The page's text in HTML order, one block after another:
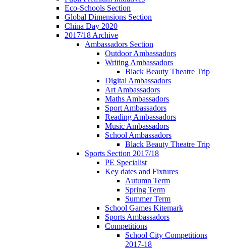
Eco-Schools Section
Global Dimensions Section
China Day 2020
2017/18 Archive
Ambassadors Section
Outdoor Ambassadors
Writing Ambassadors
Black Beauty Theatre Trip
Digital Ambassadors
Art Ambassadors
Maths Ambassadors
Sport Ambassadors
Reading Ambassadors
Music Ambassadors
School Ambassadors
Black Beauty Theatre Trip
Sports Section 2017/18
PE Specialist
Key dates and Fixtures
Autumn Term
Spring Term
Summer Term
School Games Kitemark
Sports Ambassadors
Competitions
School City Competitions
2017-18